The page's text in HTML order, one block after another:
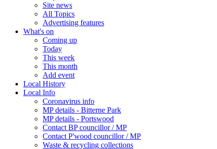
Site news
All Topics
Advertising features
What's on
Coming up
Today
This week
This month
Add event
Local History
Local Info
Coronavirus info
MP details - Bitterne Park
MP details - Portswood
Contact BP councillor / MP
Contact P'wood councillor / MP
Waste & recycling collections